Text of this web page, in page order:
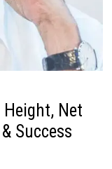
Net
Success